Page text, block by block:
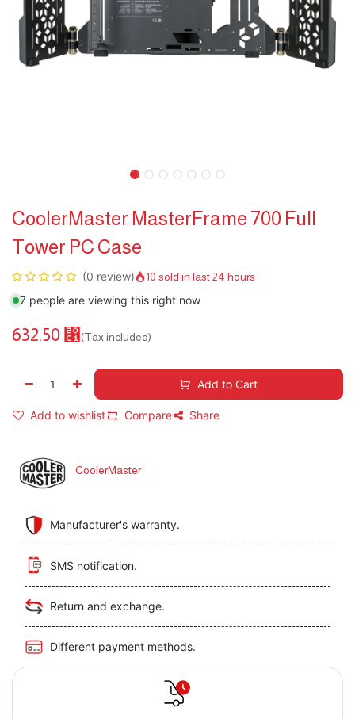
CoolerMaster MasterFrame 700 Full
Tower PC Case
(0 review) 10 sold in last 24 hours
7 people are viewing this right now
632.50 ⃁ (Tax included)
Add to Cart
Add to wishlist Compare Share
CoolerMaster
Manufacturer's warranty.
SMS notification.
Return and exchange.
Different payment methods.